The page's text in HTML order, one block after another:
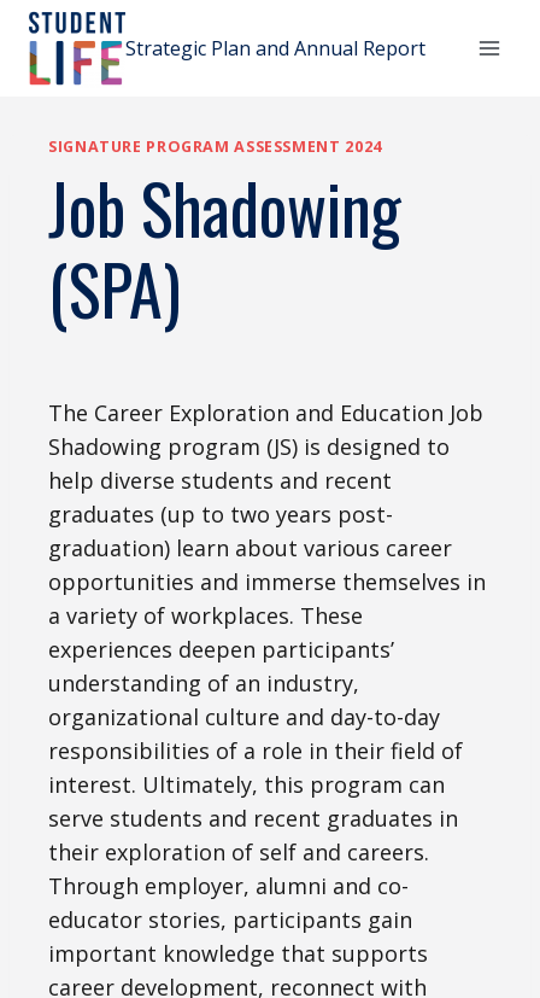
Skip
content
Strategic Plan and Annual Report
SIGNATURE PROGRAM ASSESSMENT 2024
Job Shadowing
(SPA)
The Career Exploration and Education Job
Shadowing program (JS) is designed to
help diverse students and recent
graduates (up to two years post-
graduation) learn about various career
opportunities and immerse themselves in
a variety of workplaces. These
experiences deepen participants’
understanding of an industry,
organizational culture and day-to-day
responsibilities of a role in their field of
interest. Ultimately, this program can
serve students and recent graduates in
their exploration of self and careers.
Through employer, alumni and co-
educator stories, participants gain
important knowledge that supports
career development, reconnect with